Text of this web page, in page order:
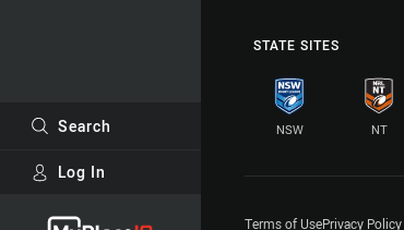
Search
Log In
Major Sponsors
STATE SITES
NSW NT
Terms of UsePrivacy Policy